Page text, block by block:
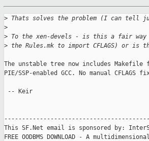
> Thats solves the problem (I can tell
>
> To the xen-devels - is this a fair
> the Rules.mk to import CFLAGS) or is
The unstable tree now includes
PIE/SSP-enabled GCC. No manual
-- Keir
This SF.Net email is sponsored by:
FREE OODBMS DOWNLOAD - A